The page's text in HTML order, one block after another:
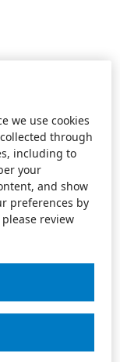
we use cookies
through
including to
your
and show
preferences by
review